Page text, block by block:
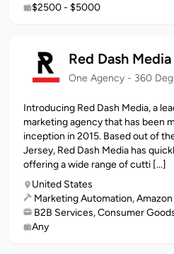
$2500 - $5000
Red Dash Media
One Agency - 360
Introducing Red Dash Media, a
marketing agency that has been
inception in 2015. Based out of
Jersey, Red Dash Media has
offering a wide range of cutti [...]
United States
Marketing Automation,
B2B Services, Consumer
Any